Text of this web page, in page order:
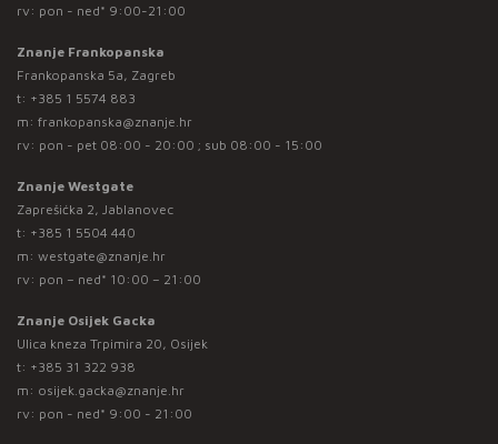
rv: pon - ned* 9:00-21:00
Znanje Frankopanska
Frankopanska 5a, Zagreb
t: +385 1 5574 883
m: frankopanska@znanje.hr
rv: pon - pet 08:00 - 20:00 ; sub 08:00 - 15:00
Znanje Westgate
Zaprešićka 2, Jablanovec
t: +385 1 5504 440
m: westgate@znanje.hr
rv: pon – ned* 10:00 – 21:00
Znanje Osijek Gacka
Ulica kneza Trpimira 20, Osijek
t: +385 31 322 938
m: osijek.gacka@znanje.hr
rv: pon - ned* 9:00 - 21:00